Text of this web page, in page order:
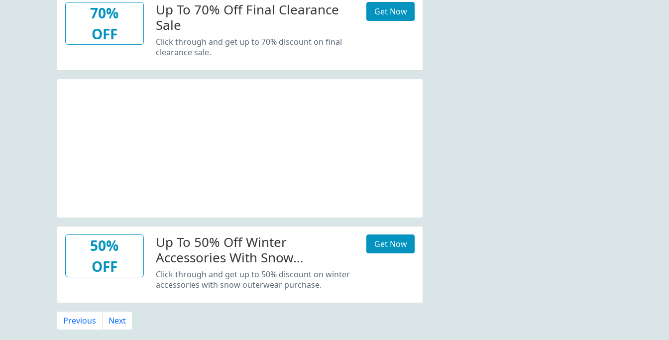
70%
OFF
Up To 70% Off Final Clearance
Sale
Click through and get up to 70% discount on final
clearance sale.
Get Now
50%
OFF
Up To 50% Off Winter
Accessories With Snow
Outerwear Purchase
Click through and get up to 50% discount on winter
accessories with snow outerwear purchase.
Get Now
Previous Next